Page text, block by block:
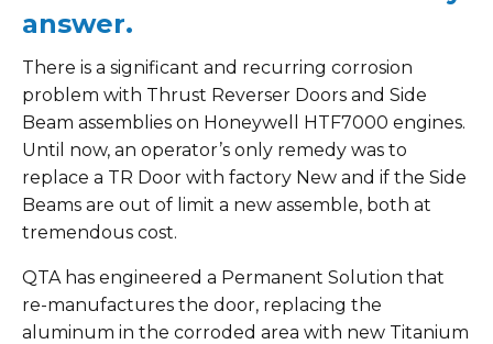
answer.
There is a significant and recurring corrosion
problem with Thrust Reverser Doors and Side
Beam assemblies on Honeywell HTF7000 engines.
Until now, an operator’s only remedy was to
replace a TR Door with factory New and if the Side
Beams are out of limit a new assemble, both at
tremendous cost.
QTA has engineered a Permanent Solution that
re-manufactures the door, replacing the
aluminum in the corroded area with new Titanium